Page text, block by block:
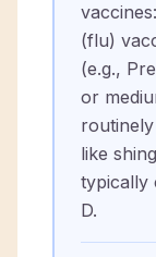
(flu)
(e.g.,
or
like
typically
D.